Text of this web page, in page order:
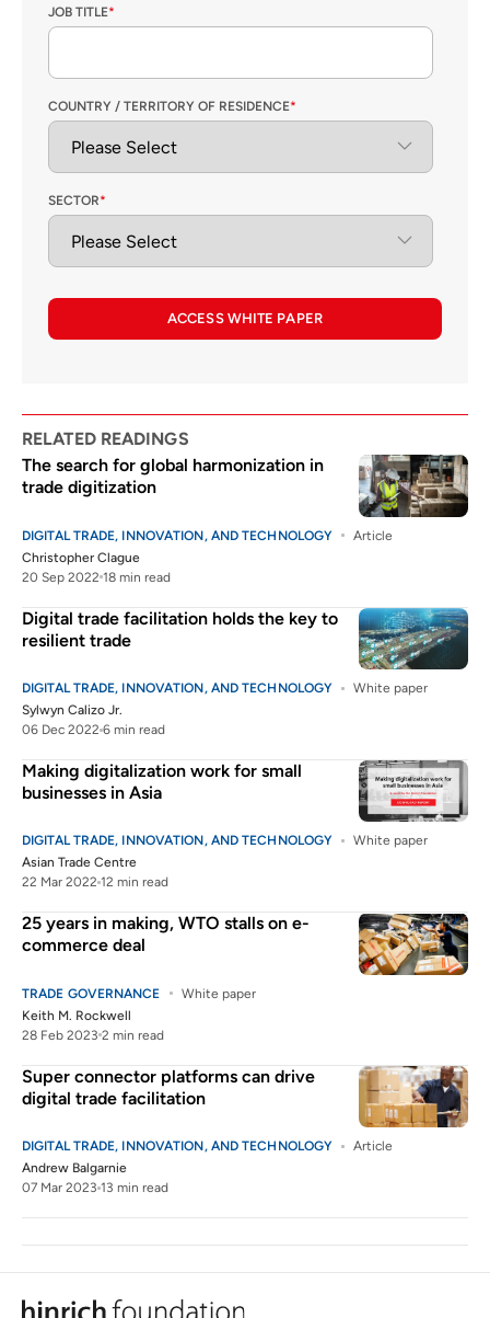
JOB TITLE*
COUNTRY / TERRITORY OF RESIDENCE*
SECTOR*
ACCESS WHITE PAPER
RELATED READINGS
The search for global harmonization in
trade digitization
DIGITAL TRADE, INNOVATION, AND TECHNOLOGY
Article
Christopher Clague
20 Sep 2022 18 min read
Digital trade facilitation holds the key to
resilient trade
DIGITAL TRADE, INNOVATION, AND TECHNOLOGY
White paper
Sylwyn Calizo Jr.
06 Dec 2022 6 min read
Making digitalization work for small
businesses in Asia
DIGITAL TRADE, INNOVATION, AND TECHNOLOGY
White paper
Asian Trade Centre
22 Mar 2022 12 min read
25 years in making, WTO stalls on e-
commerce deal
TRADE GOVERNANCE
White paper
Keith M. Rockwell
28 Feb 2023 2 min read
Super connector platforms can drive
digital trade facilitation
DIGITAL TRADE, INNOVATION, AND TECHNOLOGY
Article
Andrew Balgarnie
07 Mar 2023 13 min read